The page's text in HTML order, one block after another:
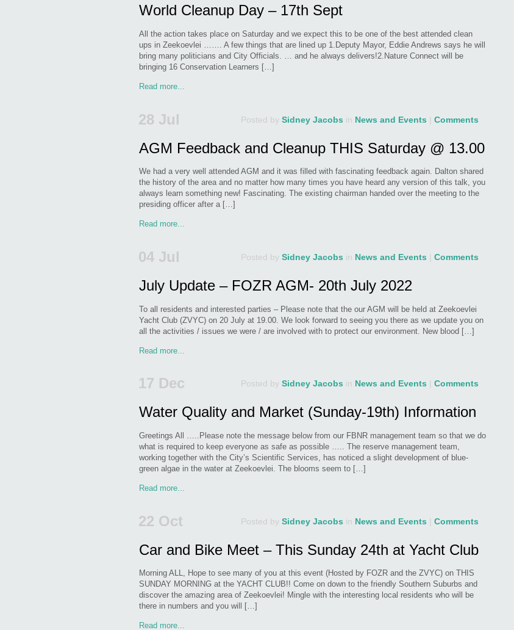
World Cleanup Day – 17th Sept
All the action takes place on Saturday and we expect this to be one of the best attended clean
ups in Zeekoevlei ……. A few things that are lined up 1.Deputy Mayor, Eddie Andrews says he will
bring many politicians and City Officials. … and he always delivers!2.Nature Connect will be
bringing 16 Conservation Learners […]
Read more...
28 Jul Posted by Sidney Jacobs in News and Events Comments
AGM Feedback and Cleanup THIS Saturday @ 13.00
We had a very well attended AGM and it was filled with fascinating feedback again. Dalton shared
the history of the area and no matter how many times you have heard any version of this talk, you
always learn something new! Fascinating. The existing chairman handed over the meeting to the
presiding officer after a […]
Read more...
04 Jul Posted by Sidney Jacobs in News and Events Comments
July Update – FOZR AGM- 20th July 2022
To all residents and interested parties – Please note that the our AGM will be held at Zeekoevlei
Yacht Club (ZVYC) on 20 July at 19.00. We look forward to seeing you there as we update you on
all the activities / issues we were / are involved with to protect our environment. New blood […]
Read more...
17 Dec Posted by Sidney Jacobs in News and Events Comments
Water Quality and Market (Sunday-19th) Information
Greetings All …..Please note the message below from our FBNR management team so that we do
what is required to keep everyone as safe as possible ….. The reserve management team,
working together with the City’s Scientific Services, has noticed a slight development of blue-
green algae in the water at Zeekoevlei. The blooms seem to […]
Read more...
22 Oct Posted by Sidney Jacobs in News and Events Comments
Car and Bike Meet – This Sunday 24th at Yacht Club
Morning ALL, Hope to see many of you at this event (Hosted by FOZR and the ZVYC) on THIS
SUNDAY MORNING at the YACHT CLUB!! Come on down to the friendly Southern Suburbs and
discover the amazing area of Zeekoevlei! Mingle with the interesting local residents who will be
there in numbers and you will […]
Read more...